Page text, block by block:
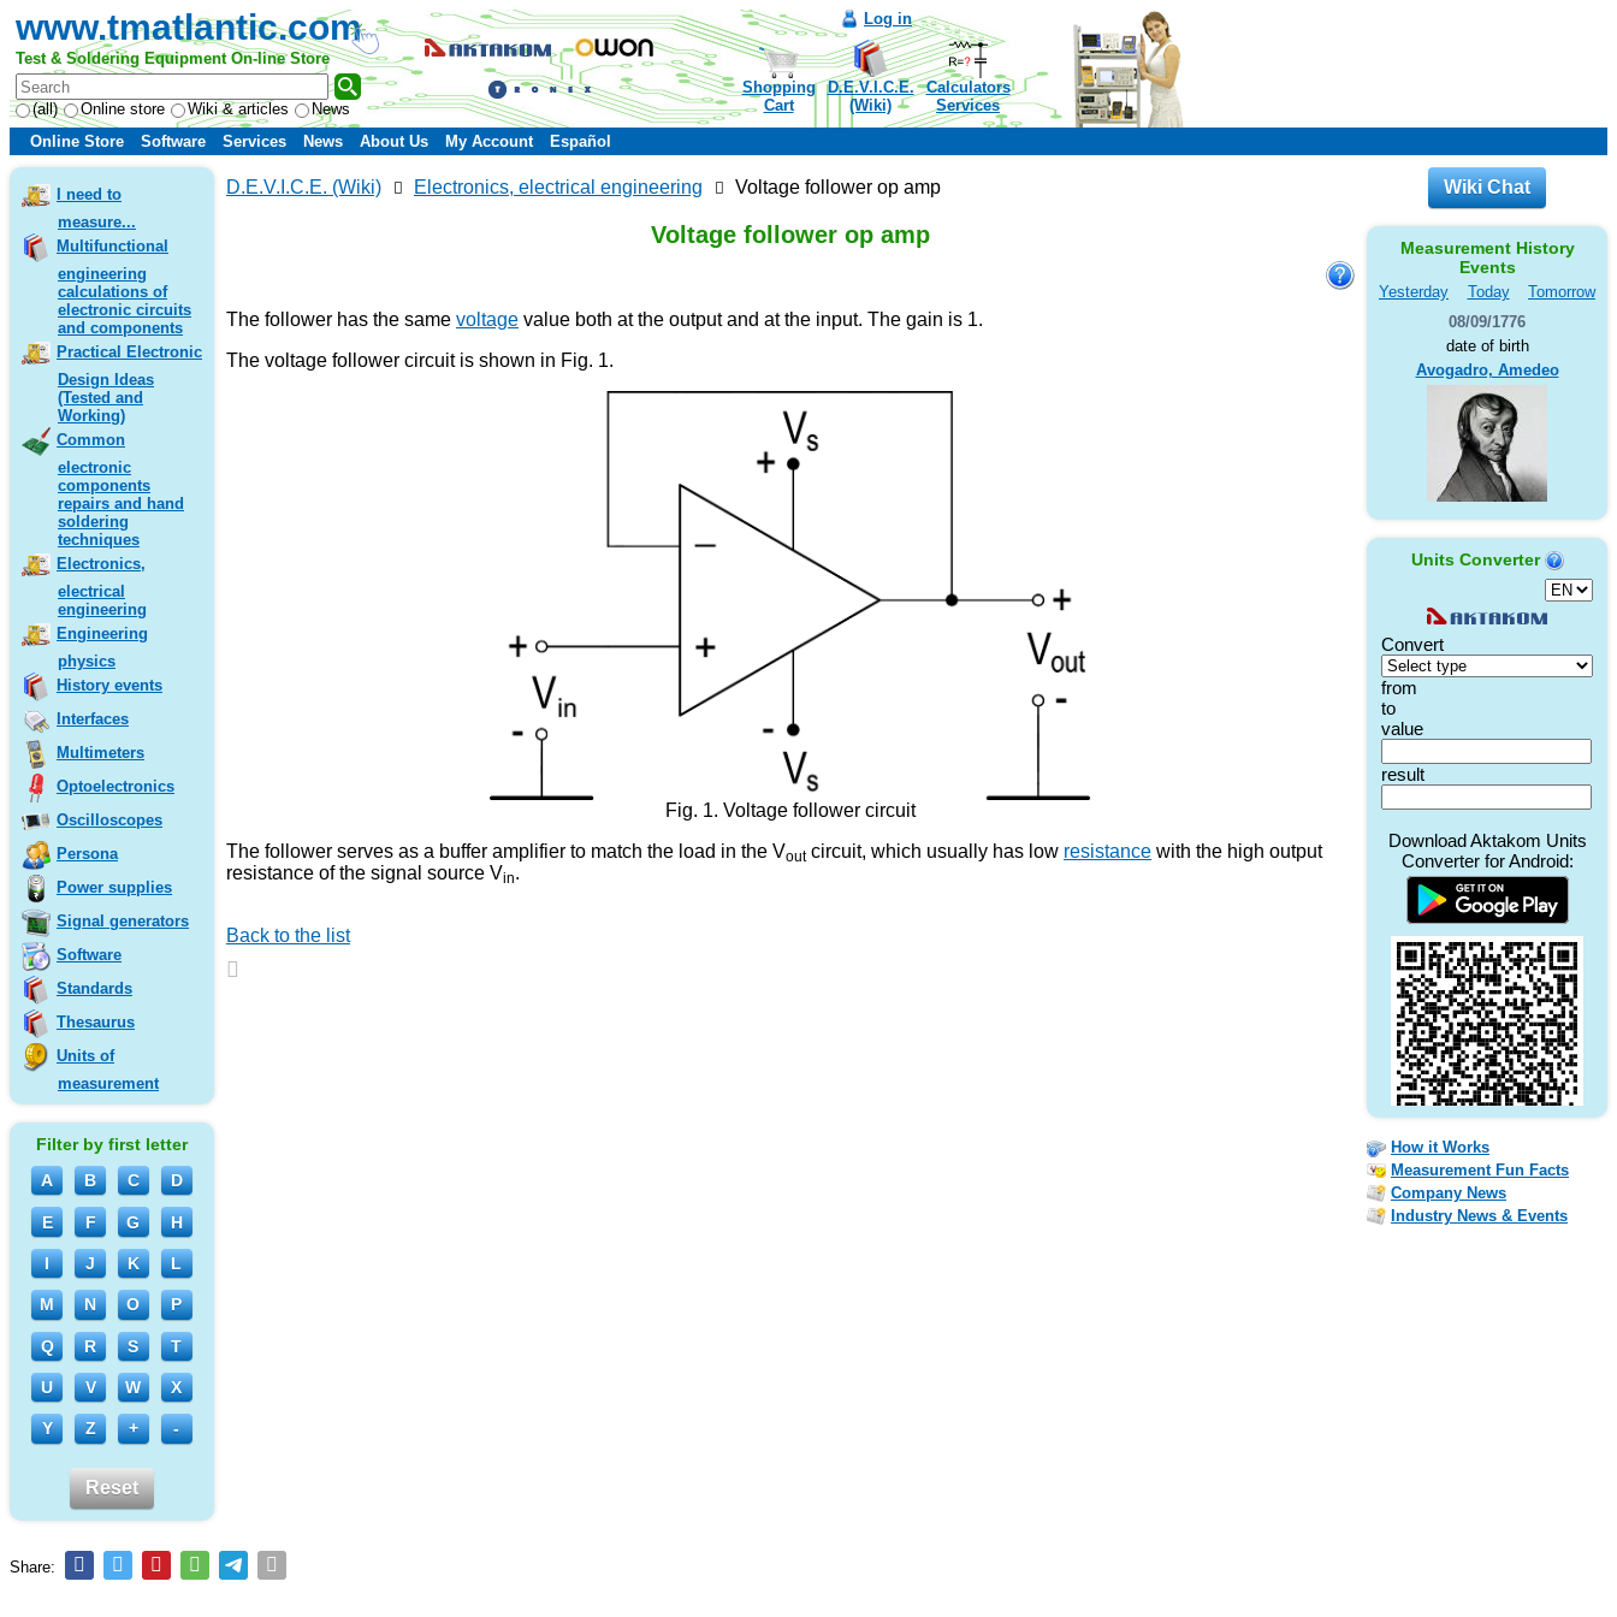
www.tmatlantic.com
Test & Soldering Equipment On-line Store
(all) Online store Wiki & articles News
Log in
Shopping
Cart
D.E.V.I.C.E.
(Wiki)
Calculators
Services
Online Store
Software Services News About Us My Account Español
I need to
measure...
Multifunctional
engineering
calculations of
electronic circuits
and components
Practical Electronic
Design Ideas
(Tested and
Working)
Common
electronic
components
repairs and hand
soldering
techniques
Electronics,
electrical
engineering
Engineering
physics
History events
Interfaces
Multimeters
Optoelectronics
Oscilloscopes
Persona
Power supplies
Signal generators
Software
Standards
Thesaurus
Units of
measurement
Filter by first letter
A
B C D
E F G H
I J K L
M N O P
Q R S T
U V W X
Y Z + -
Reset
D.E.V.I.C.E. (Wiki) Electronics, electrical engineering Voltage follower op amp
Voltage follower op amp
The follower has the same voltage value both at the output and at the input. The gain is 1.
The voltage follower circuit is shown in Fig. 1.
Fig. 1. Voltage follower circuit
The follower serves as a buffer amplifier to match the load in the Voutcircuit, which usually has low resistance with the high output
resistance of the signal source Vin.
Back to the list
Wiki Chat
Measurement History
Events
Yesterday Today
Tomorrow
08/09/1776
date of birth
Avogadro, Amedeo
Units Converter
How it Works
Measurement Fun Facts
Company News
Industry News & Events
Share: